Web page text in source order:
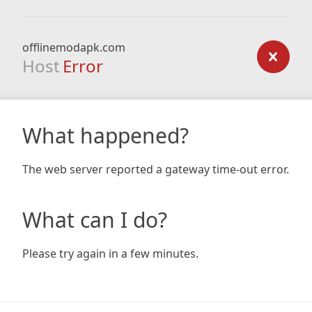
offlinemodapk.com
Host Error
What happened?
The web server reported a gateway time-out error.
What can I do?
Please try again in a few minutes.